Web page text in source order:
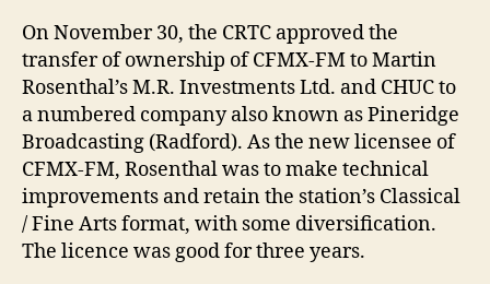
On November 30, the CRTC approved the
transfer of ownership of CFMX-FM to Martin
Rosenthal’s M.R. Investments Ltd. and CHUC to
a numbered company also known as Pineridge
Broadcasting (Radford). As the new licensee of
CFMX-FM, Rosenthal was to make technical
improvements and retain the station’s Classical
/ Fine Arts format, with some diversification.
The licence was good for three years.